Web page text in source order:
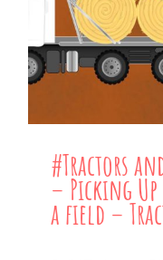
#Tractors
– Picking
a field –